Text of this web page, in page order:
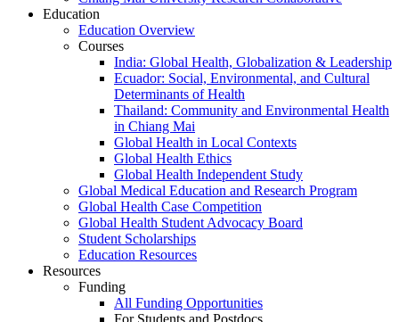
Education
Education Overview
Courses
India: Global Health, Globalization & Leadership
Ecuador: Social, Environmental, and Cultural
Determinants of Health
Thailand: Community and Environmental Health
in Chiang Mai
Global Health in Local Contexts
Global Health Ethics
Global Health Independent Study
Global Medical Education and Research Program
Global Health Case Competition
Global Health Student Advocacy Board
Student Scholarships
Education Resources
Resources
Funding
All Funding Opportunities
For Students and Postdocs